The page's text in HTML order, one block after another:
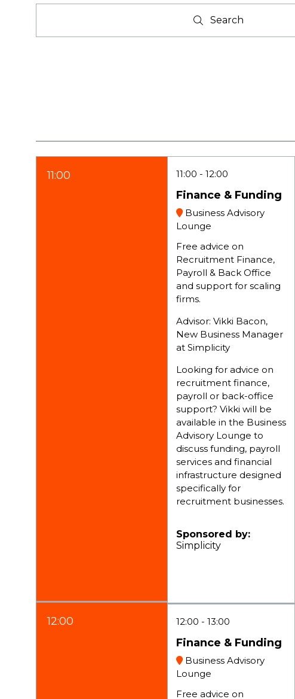
Search
Search
11:00 11:00 12:00
Finance & Funding
Business Advisory
Lounge
Free advice on
Recruitment Finance,
Payroll & Back Office
and support for scaling
firms.
Advisor: Vikki Bacon,
New Business Manager
at Simplicity
Looking for advice on
recruitment finance,
payroll or back-office
support? Vikki will be
available in the Business
Advisory Lounge to
discuss funding, payroll
services and financial
infrastructure designed
specifically for
recruitment businesses.
Sponsored by:
Simplicity
12:00 12:00 13:00
Finance & Funding
Business Advisory
Lounge
Free advice on